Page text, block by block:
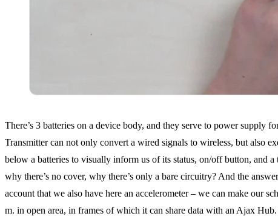
There’s 3 batteries on a device body, and they serve to power supply
Transmitter can not only convert a wired signals to wireless, but also
below a batteries to visually inform us of its status, on/off button, and
why there’s no cover, why there’s only a bare circuitry? And the
account that we also have here an accelerometer – we can make our
m. in open area, in frames of which it can share data with an Ajax